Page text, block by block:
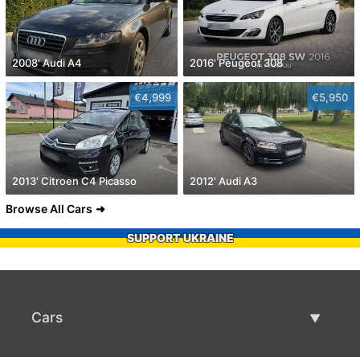
2008' Audi A4 2016' Peugeot 308
€4,999
2013' Citroen C4 Picasso
€5,950
2012' Audi A3
Browse All Cars
SUPPORT UKRAINE
Cars